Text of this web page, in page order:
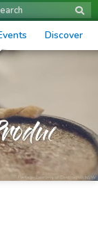
Discover